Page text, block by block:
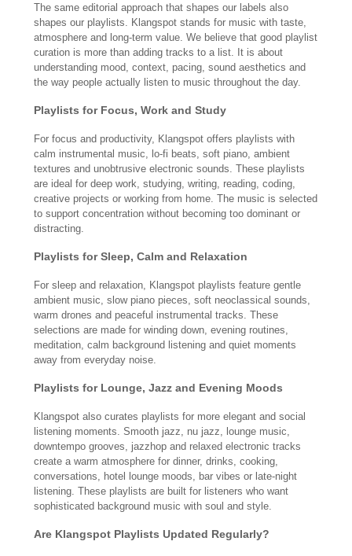
The same editorial approach that shapes our labels also
shapes our playlists. Klangspot stands for music with taste,
atmosphere and long-term value. We believe that good playlist
curation is more than adding tracks to a list. It is about
understanding mood, context, pacing, sound aesthetics and
the way people actually listen to music throughout the day.
Playlists for Focus, Work and Study
For focus and productivity, Klangspot offers playlists with
calm instrumental music, lo-fi beats, soft piano, ambient
textures and unobtrusive electronic sounds. These playlists
are ideal for deep work, studying, writing, reading, coding,
creative projects or working from home. The music is selected
to support concentration without becoming too dominant or
distracting.
Playlists for Sleep, Calm and Relaxation
For sleep and relaxation, Klangspot playlists feature gentle
ambient music, slow piano pieces, soft neoclassical sounds,
warm drones and peaceful instrumental tracks. These
selections are made for winding down, evening routines,
meditation, calm background listening and quiet moments
away from everyday noise.
Playlists for Lounge, Jazz and Evening Moods
Klangspot also curates playlists for more elegant and social
listening moments. Smooth jazz, nu jazz, lounge music,
downtempo grooves, jazzhop and relaxed electronic tracks
create a warm atmosphere for dinner, drinks, cooking,
conversations, hotel lounge moods, bar vibes or late-night
listening. These playlists are built for listeners who want
sophisticated background music with soul and style.
Are Klangspot Playlists Updated Regularly?